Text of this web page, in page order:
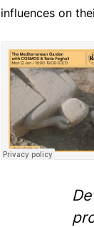
influences on